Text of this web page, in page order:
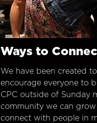
Ways to
We have been created
encourage everyone to
CPC outside of Sunday
community we can
connect with people in